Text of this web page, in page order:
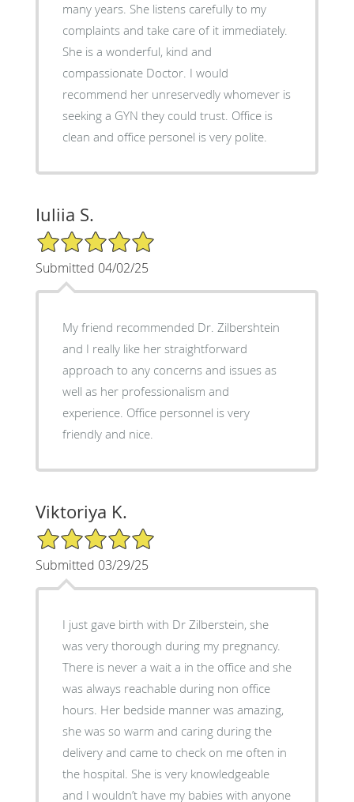
many years. She listens carefully to my
complaints and take care of it immediately.
She is a wonderful, kind and
compassionate Doctor. I would
recommend her unreservedly whomever is
seeking a GYN they could trust. Office is
clean and office personel is very polite.
Iuliia S.
5/5 Star Rating
Submitted 04/02/25
My friend recommended Dr. Zilbershtein
and I really like her straightforward
approach to any concerns and issues as
well as her professionalism and
experience. Office personnel is very
friendly and nice.
Viktoriya K.
5/5 Star Rating
Submitted 03/29/25
I just gave birth with Dr Zilberstein, she
was very thorough during my pregnancy.
There is never a wait a in the office and she
was always reachable during non office
hours. Her bedside manner was amazing,
she was so warm and caring during the
delivery and came to check on me often in
the hospital. She is very knowledgeable
and I wouldn’t have my babies with anyone